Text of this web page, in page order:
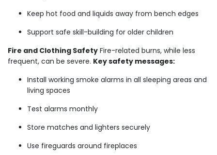
Keep hot food and liquids away from bench edges
Support safe skill-building for older children
Fire and Clothing Safety Fire-related burns, while less
frequent, can be severe. Key safety messages:
Install working smoke alarms in all sleeping areas and
living spaces
Test alarms monthly
Store matches and lighters securely
Use fireguards around fireplaces